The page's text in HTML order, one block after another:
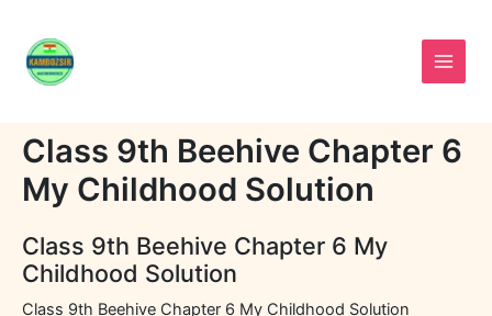
content
Class 9th Beehive Chapter 6
My Childhood Solution
Class 9th Beehive Chapter 6 My
Childhood Solution
Class 9th Beehive Chapter 6 My Childhood Solution